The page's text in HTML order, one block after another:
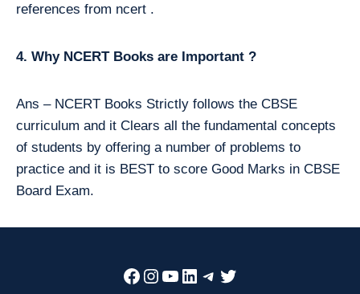
references from ncert .
4. Why NCERT Books are Important ?
Ans – NCERT Books Strictly follows the CBSE
curriculum and it Clears all the fundamental concepts
of students by offering a number of problems to
practice and it is BEST to score Good Marks in CBSE
Board Exam.
Facebook
Instagram
YouTube
LinkedIn
Telegram
Twitter